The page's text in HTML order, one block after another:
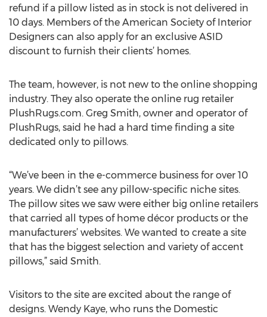
refund if a pillow listed as in stock is not delivered in
10 days. Members of the American Society of Interior
Designers can also apply for an exclusive ASID
discount to furnish their clients’ homes.
The team, however, is not new to the online shopping
industry. They also operate the online rug retailer
PlushRugs.com. Greg Smith, owner and operator of
PlushRugs, said he had a hard time finding a site
dedicated only to pillows.
“We’ve been in the e-commerce business for over 10
years. We didn’t see any pillow-specific niche sites.
The pillow sites we saw were either big online retailers
that carried all types of home décor products or the
manufacturers’ websites. We wanted to create a site
that has the biggest selection and variety of accent
pillows,” said Smith.
Visitors to the site are excited about the range of
designs. Wendy Kaye, who runs the Domestic